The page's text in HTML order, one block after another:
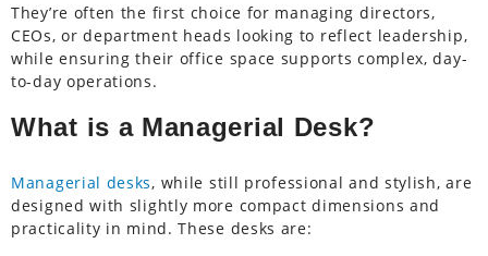
They’re often the first choice for managing directors,
CEOs, or department heads looking to reflect leadership,
while ensuring their office space supports complex, day-
to-day operations.
What is a Managerial Desk?
Managerial desks, while still professional and stylish, are
designed with slightly more compact dimensions and
practicality in mind. These desks are: